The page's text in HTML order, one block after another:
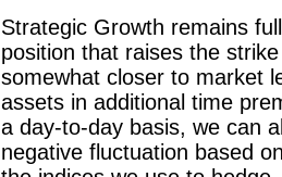
Strategic Growth remains
position that raises the
somewhat closer to market
assets in additional time
a day-to-day basis, we can
negative fluctuation based